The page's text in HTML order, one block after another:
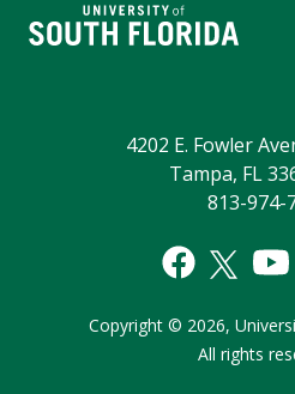
4202 E. Fowler
Tampa, FL
813-974-
Copyright © 2026,
All rights